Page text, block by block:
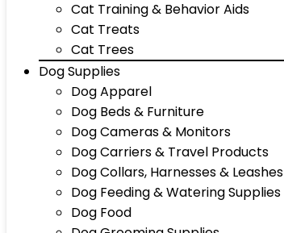
Cat Training & Behavior Aids
Cat Treats
Cat Trees
Dog Supplies
Dog Apparel
Dog Beds & Furniture
Dog Cameras & Monitors
Dog Carriers & Travel Products
Dog Collars, Harnesses & Leashes
Dog Feeding & Watering Supplies
Dog Food